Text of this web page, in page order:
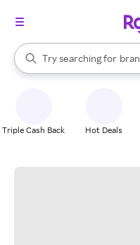
Search Rakuten
Try searching for
When autocomplete results
Triple Cash Back Hot Deals